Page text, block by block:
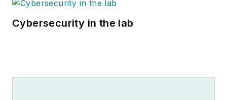
Cybersecurity in the lab